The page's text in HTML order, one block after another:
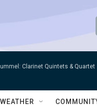
Clarinet Quintets & Quartet
WEATHER